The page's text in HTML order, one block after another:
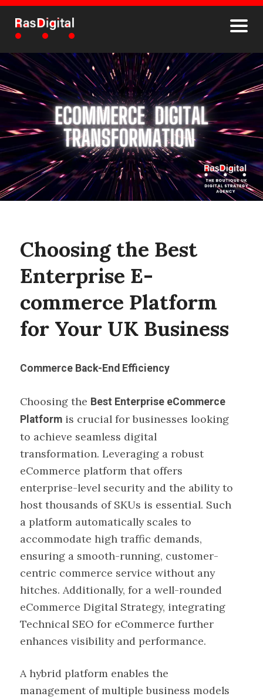
Choosing the Best
Enterprise E-
commerce Platform
for Your UK Business
Commerce Back-End Efficiency
Choosing the Best Enterprise eCommerce
Platform is crucial for businesses looking
to achieve seamless digital
transformation. Leveraging a robust
eCommerce platform that offers
enterprise-level security and the ability to
host thousands of SKUs is essential. Such
a platform automatically scales to
accommodate high traffic demands,
ensuring a smooth-running, customer-
centric commerce service without any
hitches. Additionally, for a well-rounded
eCommerce Digital Strategy, integrating
Technical SEO for eCommerce further
enhances visibility and performance.
A hybrid platform enables the
management of multiple business models